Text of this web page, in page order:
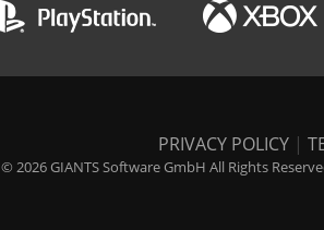
PRIVACY POLICY |
© 2026 GIANTS Software GmbH All Rights